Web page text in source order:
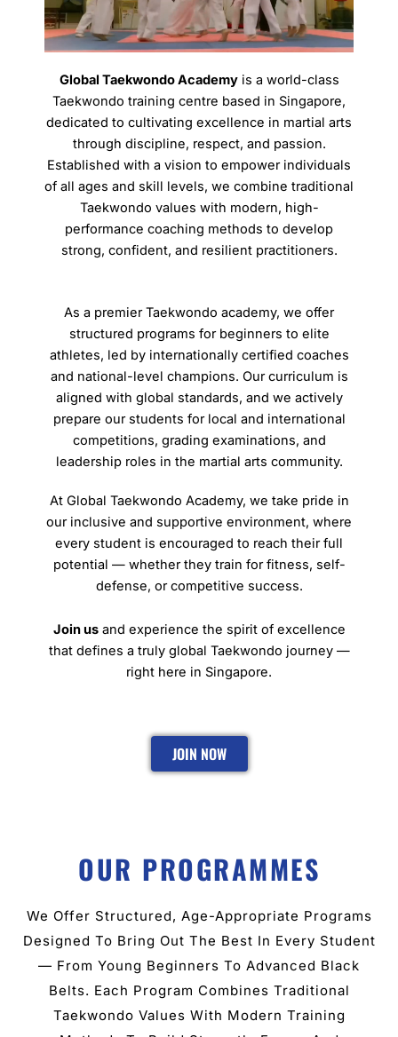
Global Taekwondo Academyis a world-class
Taekwondo training centre based in Singapore,
dedicated to cultivating excellence in martial arts
through discipline, respect, and passion.
Established with a vision to empower individuals
of all ages and skill levels, we combine traditional
Taekwondo values with modern, high-
performance coaching methods to develop
strong, confident, and resilient practitioners.
As a premier Taekwondo academy, we offer
structured programs for beginners to elite
athletes, led by internationally certified coaches
and national-level champions. Our curriculum is
aligned with global standards, and we actively
prepare our students for local and international
competitions, grading examinations, and
leadership roles in the martial arts community.
At Global Taekwondo Academy, we take pride in
our inclusive and supportive environment, where
every student is encouraged to reach their full
potential — whether they train for fitness, self-
defense, or competitive success.
Join usand experience the spirit of excellence
that defines a truly global Taekwondo journey —
right here in Singapore.
JOIN NOW
OUR PROGRAMMES
We Offer Structured, Age-Appropriate Programs
Designed To Bring Out The Best In Every Student
— From Young Beginners To Advanced Black
Belts. Each Program Combines Traditional
Taekwondo Values With Modern Training